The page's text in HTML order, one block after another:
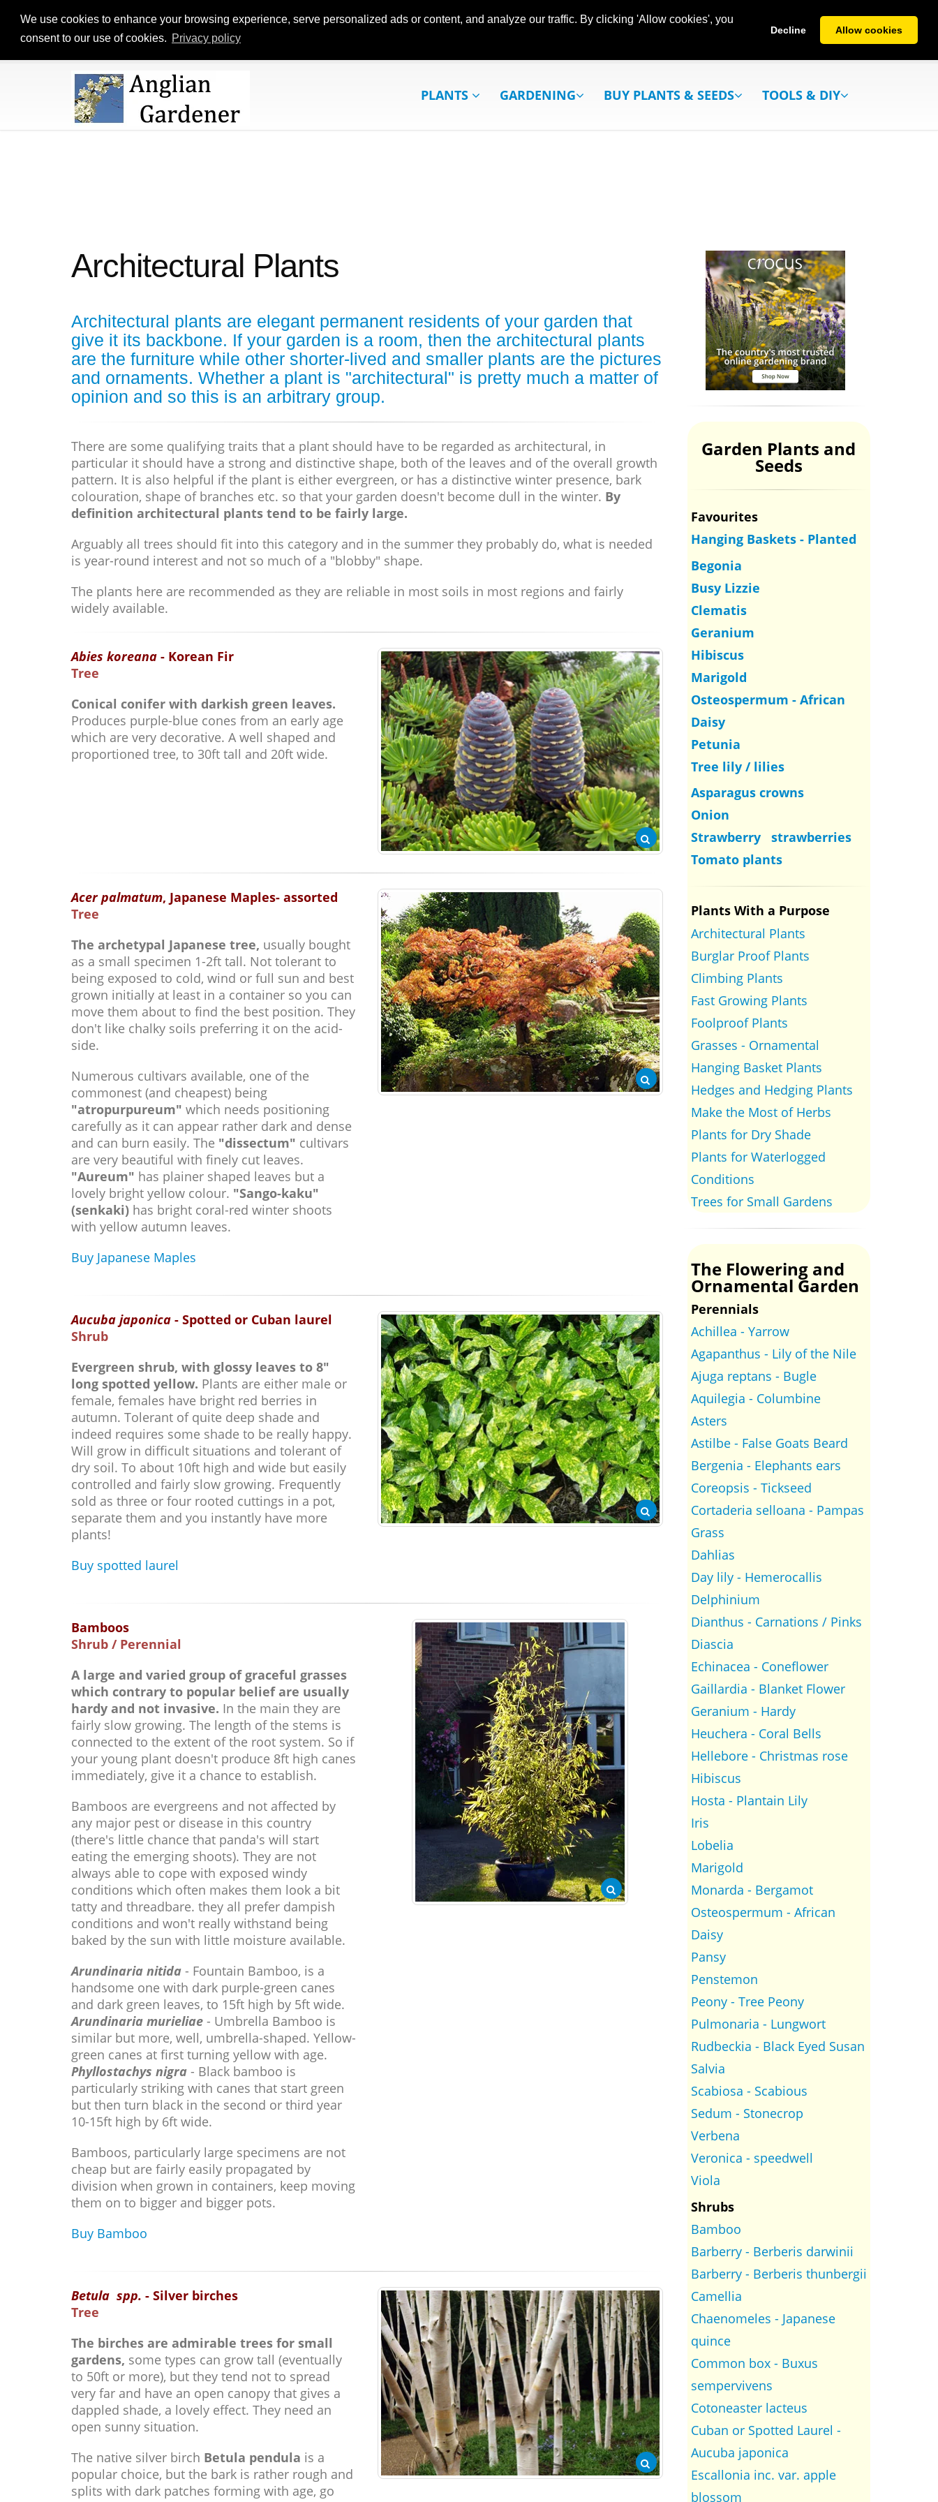
We use cookies to enhance your browsing experience, serve personalized ads or content, and analyze our traffic. By clicking 'Allow cookies', you
consent to our use of cookies. Privacy policy
Decline Allow cookies
PLANTS GARDENING BUY PLANTS & SEEDS TOOLS & DIY
Architectural Plants
Architectural plants are elegant permanent residents of your garden that
give it its backbone. If your garden is a room, then the architectural plants
are the furniture while other shorter-lived and smaller plants are the pictures
and ornaments. Whether a plant is "architectural" is pretty much a matter of
opinion and so this is an arbitrary group.
There are some qualifying traits that a plant should have to be regarded as architectural, in
particular it should have a strong and distinctive shape, both of the leaves and of the overall growth
pattern. It is also helpful if the plant is either evergreen, or has a distinctive winter presence, bark
colouration, shape of branches etc. so that your garden doesn't become dull in the winter. By
definition architectural plants tend to be fairly large.
Arguably all trees should fit into this category and in the summer they probably do, what is needed
is year-round interest and not so much of a "blobby" shape.
The plants here are recommended as they are reliable in most soils in most regions and fairly
widely available.
Abies koreana - Korean Fir
Tree
Conical conifer with darkish green leaves.
Produces purple-blue cones from an early age
which are very decorative. A well shaped and
proportioned tree, to 30ft tall and 20ft wide.
Acer palmatum, Japanese Maples- assorted
Tree
The archetypal Japanese tree, usually bought
as a small specimen 1-2ft tall. Not tolerant to
being exposed to cold, wind or full sun and best
grown initially at least in a container so you can
move them about to find the best position. They
don't like chalky soils preferring it on the acid-
side.
Numerous cultivars available, one of the
commonest (and cheapest) being
"atropurpureum" which needs positioning
carefully as it can appear rather dark and dense
and can burn easily. The "dissectum" cultivars
are very beautiful with finely cut leaves.
"Aureum" has plainer shaped leaves but a
lovely bright yellow colour. "Sango-kaku"
(senkaki) has bright coral-red winter shoots
with yellow autumn leaves.
Buy Japanese Maples
Aucuba japonica - Spotted or Cuban laurel
Shrub
Evergreen shrub, with glossy leaves to 8"
long spotted yellow. Plants are either male or
female, females have bright red berries in
autumn. Tolerant of quite deep shade and
indeed requires some shade to be really happy.
Will grow in difficult situations and tolerant of
dry soil. To about 10ft high and wide but easily
controlled and fairly slow growing. Frequently
sold as three or four rooted cuttings in a pot,
separate them and you instantly have more
plants!
Buy spotted laurel
Bamboos
Shrub / Perennial
A large and varied group of graceful grasses
which contrary to popular belief are usually
hardy and not invasive. In the main they are
fairly slow growing. The length of the stems is
connected to the extent of the root system. So if
your young plant doesn't produce 8ft high canes
immediately, give it a chance to establish.
Bamboos are evergreens and not affected by
any major pest or disease in this country
(there's little chance that panda's will start
eating the emerging shoots). They are not
always able to cope with exposed windy
conditions which often makes them look a bit
tatty and threadbare. they all prefer dampish
conditions and won't really withstand being
baked by the sun with little moisture available.
Arundinaria nitida - Fountain Bamboo, is a
handsome one with dark purple-green canes
and dark green leaves, to 15ft high by 5ft wide.
Arundinaria murieliae - Umbrella Bamboo is
similar but more, well, umbrella-shaped. Yellow-
green canes at first turning yellow with age.
Phyllostachys nigra - Black bamboo is
particularly striking with canes that start green
but then turn black in the second or third year
10-15ft high by 6ft wide.
Bamboos, particularly large specimens are not
cheap but are fairly easily propagated by
division when grown in containers, keep moving
them on to bigger and bigger pots.
Buy Bamboo
Betula spp. - Silver birches
Tree
The birches are admirable trees for small
gardens, some types can grow tall (eventually
to 50ft or more), but they tend not to spread
very far and have an open canopy that gives a
dappled shade, a lovely effect. They need an
open sunny situation.
The native silver birch Betula pendula is a
popular choice, but the bark is rather rough and
splits with dark patches forming with age, go
Garden Plants and
Seeds
Favourites
Hanging Baskets - Planted
Begonia
Busy Lizzie
Clematis
Geranium
Hibiscus
Marigold
Osteospermum - African
Daisy
Petunia
Tree lily / lilies
Asparagus crowns
Onion
Strawberry strawberries
Tomato plants
Plants With a Purpose
Architectural Plants
Burglar Proof Plants
Climbing Plants
Fast Growing Plants
Foolproof Plants
Grasses - Ornamental
Hanging Basket Plants
Hedges and Hedging Plants
Make the Most of Herbs
Plants for Dry Shade
Plants for Waterlogged
Conditions
Trees for Small Gardens
The Flowering and
Ornamental Garden
Perennials
Achillea - Yarrow
Agapanthus - Lily of the Nile
Ajuga reptans - Bugle
Aquilegia - Columbine
Asters
Astilbe - False Goats Beard
Bergenia - Elephants ears
Coreopsis - Tickseed
Cortaderia selloana - Pampas
Grass
Dahlias
Day lily - Hemerocallis
Delphinium
Dianthus - Carnations / Pinks
Diascia
Echinacea - Coneflower
Gaillardia - Blanket Flower
Geranium - Hardy
Heuchera - Coral Bells
Hellebore - Christmas rose
Hibiscus
Hosta - Plantain Lily
Iris
Lobelia
Marigold
Monarda - Bergamot
Osteospermum - African
Daisy
Pansy
Penstemon
Peony - Tree Peony
Pulmonaria - Lungwort
Rudbeckia - Black Eyed Susan
Salvia
Scabiosa - Scabious
Sedum - Stonecrop
Verbena
Veronica - speedwell
Viola
Shrubs
Bamboo
Barberry - Berberis darwinii
Barberry - Berberis thunbergii
Camellia
Chaenomeles - Japanese
quince
Common box - Buxus
sempervivens
Cotoneaster lacteus
Cuban or Spotted Laurel -
Aucuba japonica
Escallonia inc. var. apple
blossom